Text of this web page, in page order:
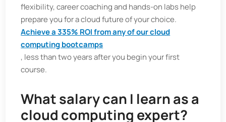
flexibility, career coaching and hands-on labs help
prepare you for a cloud future of your choice.
Achieve a 335% ROI from any of our cloud
computing bootcamps
, less than two years after you begin your first
course.
What salary can I learn as a
cloud computing expert?